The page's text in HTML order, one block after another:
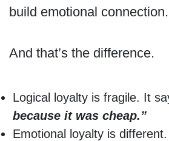
build emotional connection.
And that’s the difference.
Logical loyalty is fragile. It
because it was cheap.”
Emotional loyalty is